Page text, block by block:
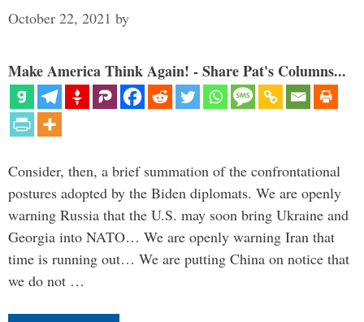
October 22, 2021 by
Make America Think Again! - Share Pat's Columns...
Consider, then, a brief summation of the confrontational
postures adopted by the Biden diplomats. We are openly
warning Russia that the U.S. may soon bring Ukraine and
Georgia into NATO… We are openly warning Iran that
time is running out… We are putting China on notice that
we do not …